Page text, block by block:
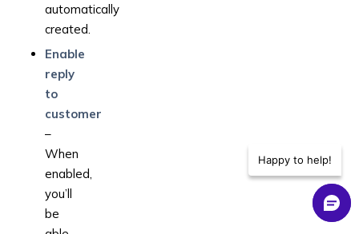
automatically
created.
Enable
reply
to
customer
–
When
enabled,
you’ll
be
Happy to help!